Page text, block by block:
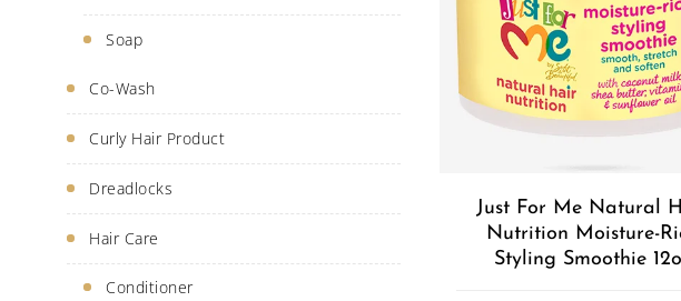
Just For Me Natural
Nutrition Moisture-
Styling Smoothie
Soap
Co-Wash
Curly Hair Product
Dreadlocks
Hair Care
Conditioner